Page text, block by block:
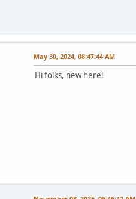
May 30, 2024, 08:47:44 AM
Hi folks, new here!